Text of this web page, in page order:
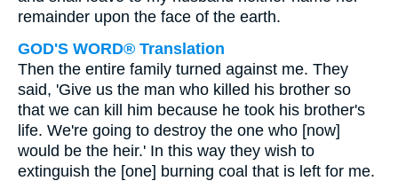
remainder upon the face of the earth.
GOD'S WORD® Translation
Then the entire family turned against me. They
said, 'Give us the man who killed his brother so
that we can kill him because he took his brother's
life. We're going to destroy the one who [now]
would be the heir.' In this way they wish to
extinguish the [one] burning coal that is left for me.